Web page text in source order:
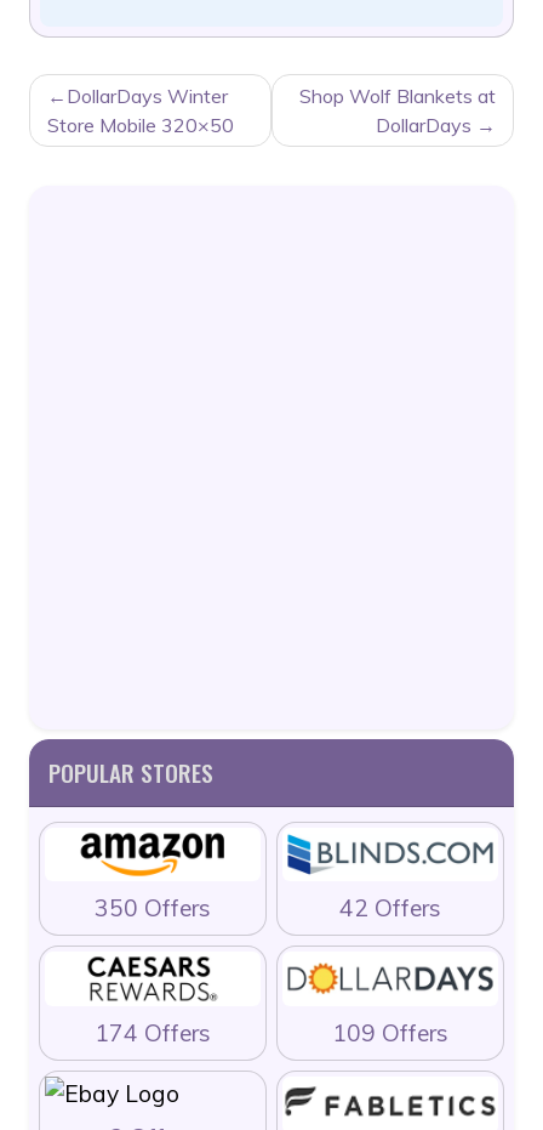
POST
NAVIGATION
DollarDays Winter
Store Mobile 320×50
Shop Wolf Blankets at
DollarDays
POPULAR STORES
350 Offers 42 Offers
174 Offers 109 Offers